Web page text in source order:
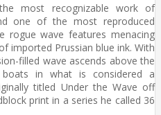
most recognizable work of
one of the most reproduced
rogue wave features menacing
imported Prussian blue ink. With
filled wave ascends above the
in what is considered a
titled Under the Wave off
print in a series he called 36